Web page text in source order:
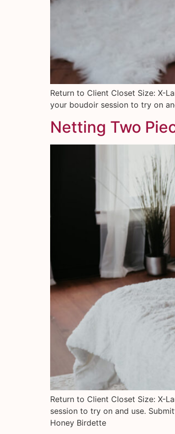
Return to Client Closet Size: X-
your boudoir session to try on
Netting Two
Return to Client Closet Size: X-
session to try on and use.
Honey Birdette